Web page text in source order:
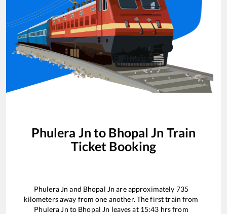
Phulera Jn to Bhopal Jn Train
Ticket Booking
Phulera Jn and Bhopal Jn are approximately 735
kilometers away from one another. The first train from
Phulera Jn to Bhopal Jn leaves at 15:43 hrs from